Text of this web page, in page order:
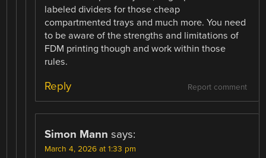
labeled dividers for those cheap
compartmented trays and much more. You need
to be aware of the strengths and limitations of
FDM printing though and work within those
rules.
Report comment
Reply
Simon Mann says:
March 4, 2026 at 1:33 pm